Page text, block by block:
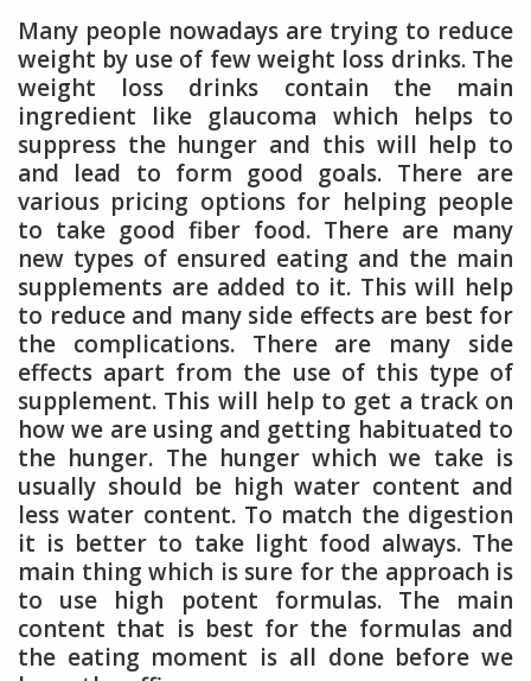
Many people nowadays are trying to reduce
weight by use of few weight loss drinks. The
weight loss drinks contain the main
ingredient like glaucoma which helps to
suppress the hunger and this will help to
and lead to form good goals. There are
various pricing options for helping people
to take good fiber food. There are many
new types of ensured eating and the main
supplements are added to it. This will help
to reduce and many side effects are best for
the complications. There are many side
effects apart from the use of this type of
supplement. This will help to get a track on
how we are using and getting habituated to
the hunger. The hunger which we take is
usually should be high water content and
less water content. To match the digestion
it is better to take light food always. The
main thing which is sure for the approach is
to use high potent formulas. The main
content that is best for the formulas and
the eating moment is all done before we